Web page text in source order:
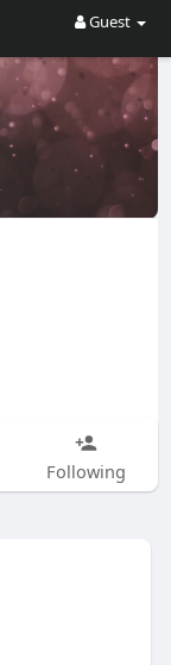
Guest
Following